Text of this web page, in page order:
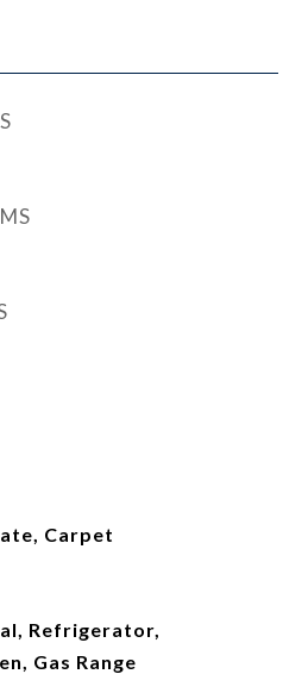
Carpet
Refrigerator,
Gas Range